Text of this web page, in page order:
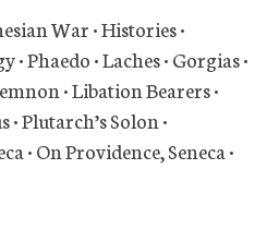
War • Histories •
Phaedo • Laches • Gorgias •
• Libation Bearers •
Plutarch’s Solon •
• On Providence, Seneca •